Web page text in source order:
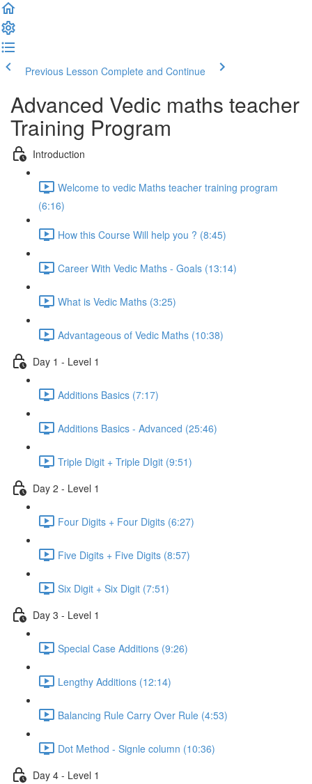
Previous Lesson Complete and Continue
Advanced Vedic maths teacher
Training Program
Introduction
Welcome to vedic Maths teacher training program
(6:16)
How this Course Will help you ? (8:45)
Career With Vedic Maths - Goals (13:14)
What is Vedic Maths (3:25)
Advantageous of Vedic Maths (10:38)
Day 1 - Level 1
Additions Basics (7:17)
Additions Basics - Advanced (25:46)
Triple Digit + Triple DIgit (9:51)
Day 2 - Level 1
Four Digits + Four Digits (6:27)
Five Digits + Five Digits (8:57)
Six Digit + Six Digit (7:51)
Day 3 - Level 1
Special Case Additions (9:26)
Lengthy Additions (12:14)
Balancing Rule Carry Over Rule (4:53)
Dot Method - Signle column (10:36)
Day 4 - Level 1